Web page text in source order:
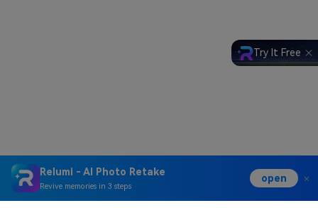
Relumi - AI Photo Retake
Revive memories in 3 steps
open
Try It Free